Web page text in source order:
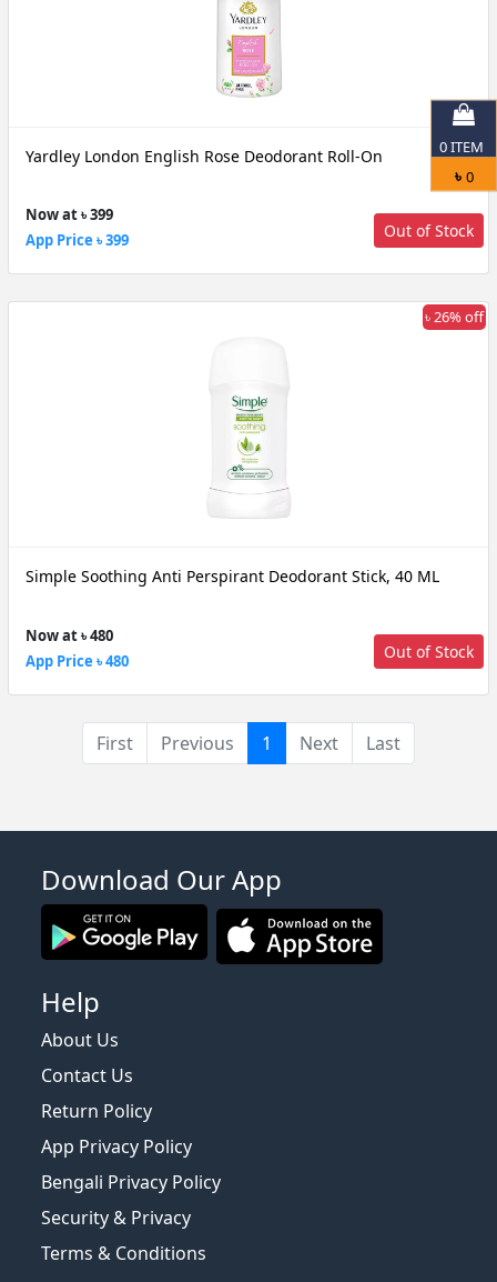
Yardley London English Rose Deodorant Roll-On
Now at ৳ 399
App Price ৳ 399
Out of Stock
৳ 26% off
Simple Soothing Anti Perspirant Deodorant Stick, 40 ML
Now at ৳ 480
App Price ৳ 480
Out of Stock
First Previous 1 (current)
Next Last
0ITEM
৳ 0
Download Our App
Help
About Us
Contact Us
Return Policy
App Privacy Policy
Bengali Privacy Policy
Security & Privacy
Terms & Conditions